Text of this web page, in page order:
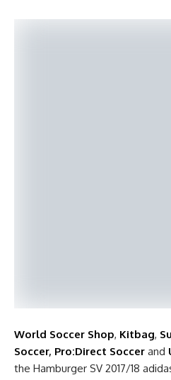
World Soccer Shop, Kitbag,
Soccer, Pro:Direct Soccer and
the Hamburger SV 2017/18